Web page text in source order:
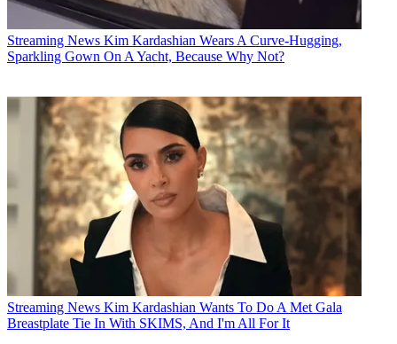
Streaming News Kim Kardashian Wears A Curve-Hugging,
Sparkling Gown On A Yacht, Because Why Not?
Streaming News Kim Kardashian Wants To Do A Met Gala
Breastplate Tie In With SKIMS, And I'm All For It